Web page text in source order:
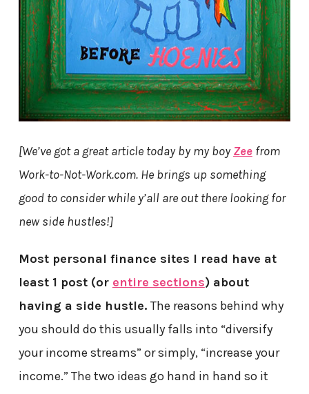
[We’ve got a great article today by my boyZeefrom
Work-to-Not-Work.com. He brings up something
good to consider while y’all are out there looking for
new side hustles!]
Most personal finance sites I read have at
least 1 post (or entire sections) about
having a side hustle. The reasons behind why
you should do this usually falls into “diversify
your income streams” or simply, “increase your
income.” The two ideas go hand in hand so it